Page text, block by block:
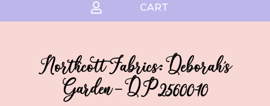
 CART
Northcott Fabrics: Deborah’s
Garden – DP25600-10